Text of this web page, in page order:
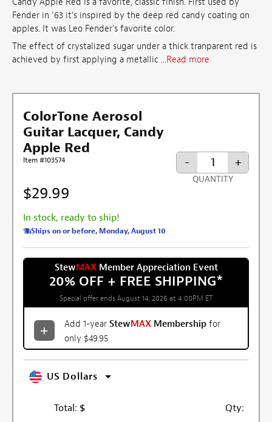
Fender in '63 it's inspired by the deep red candy coating on
apples. It was Leo Fender's favorite color.
The effect of crystalized sugar under a thick tranparent red is
achieved by first applying a metallic ...Read more
ColorTone Aerosol
Guitar Lacquer, Candy
Apple Red
Item #103574
$29.99
In stock, ready to ship!
Ships on or before, Monday, August 10
- +
QUANTITY
StewMAXMember Appreciation Event
20% OFF + FREE SHIPPING*
Special offer ends August 14, 2026 at 4:00PM ET
Add 1-year StewMAX Membership for
only $49.95
US Dollars
Total: $ Qty: